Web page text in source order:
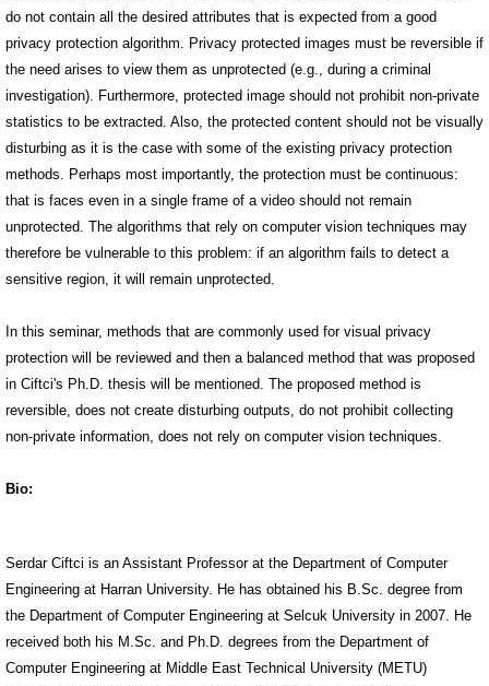
do not contain all the desired attributes that is expected from a good
privacy protection algorithm. Privacy protected images must be reversible if
the need arises to view them as unprotected (e.g., during a criminal
investigation). Furthermore, protected image should not prohibit non-private
statistics to be extracted. Also, the protected content should not be visually
disturbing as it is the case with some of the existing privacy protection
methods. Perhaps most importantly, the protection must be continuous:
that is faces even in a single frame of a video should not remain
unprotected. The algorithms that rely on computer vision techniques may
therefore be vulnerable to this problem: if an algorithm fails to detect a
sensitive region, it will remain unprotected.
In this seminar, methods that are commonly used for visual privacy
protection will be reviewed and then a balanced method that was proposed
in Ciftci's Ph.D. thesis will be mentioned. The proposed method is
reversible, does not create disturbing outputs, do not prohibit collecting
non-private information, does not rely on computer vision techniques.
Bio:
Serdar Ciftci is an Assistant Professor at the Department of Computer
Engineering at Harran University. He has obtained his B.Sc. degree from
the Department of Computer Engineering at Selcuk University in 2007. He
received both his M.Sc. and Ph.D. degrees from the Department of
Computer Engineering at Middle East Technical University (METU)